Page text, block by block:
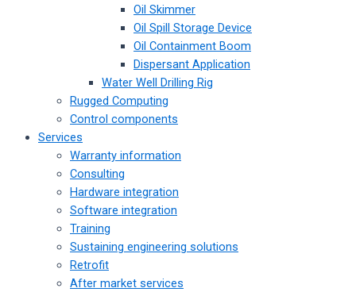
Oil Skimmer
Oil Spill Storage Device
Oil Containment Boom
Dispersant Application
Water Well Drilling Rig
Rugged Computing
Control components
Services
Warranty information
Consulting
Hardware integration
Software integration
Training
Sustaining engineering solutions
Retrofit
After market services